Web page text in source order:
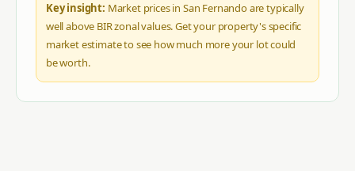
Key insight: Market prices in San Fernando are typically
well above BIR zonal values. Get your property's specific
market estimate to see how much more your lot could
be worth.